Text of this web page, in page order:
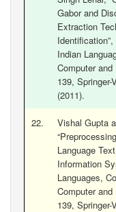
Gabor and
Extraction
Indian
Computer
139, Springer-
(2011).
22.
Vishal Gupta
Language
Information
Languages,
Computer
139, Springer-